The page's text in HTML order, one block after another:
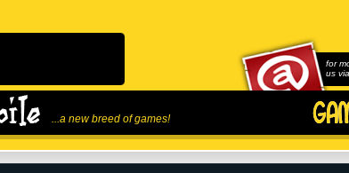
...a new breed of games!
for
us